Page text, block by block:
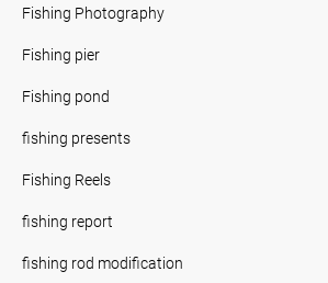
Fishing Photography
Fishing pier
Fishing pond
fishing presents
Fishing Reels
fishing report
fishing rod modification